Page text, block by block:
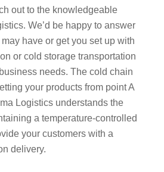
out to the knowledgeable
We’d be happy to answer
have or get you set up with
or cold storage transportation
needs. The cold chain
your products from point A
Logistics understands the
a temperature-controlled
your customers with a
delivery.